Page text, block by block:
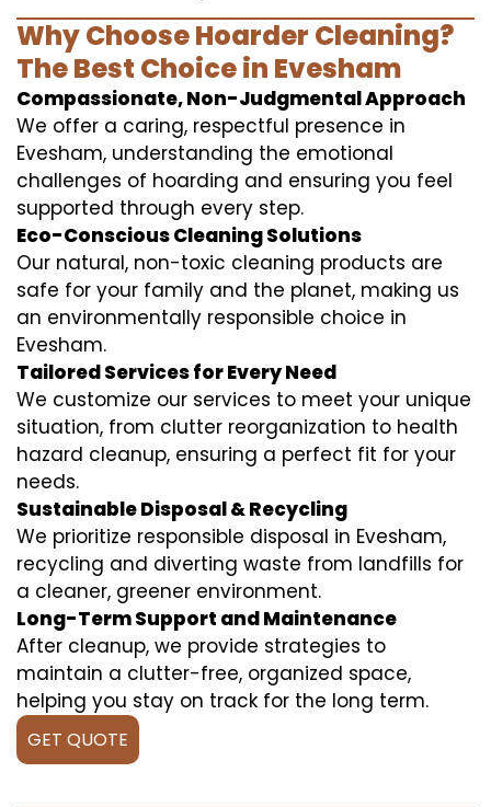
Why Choose Hoarder Cleaning?
The Best Choice in Evesham
Compassionate, Non-Judgmental Approach
We offer a caring, respectful presence in
Evesham, understanding the emotional
challenges of hoarding and ensuring you feel
supported through every step.
Eco-Conscious Cleaning Solutions
Our natural, non-toxic cleaning products are
safe for your family and the planet, making us
an environmentally responsible choice in
Evesham.
Tailored Services for Every Need
We customize our services to meet your unique
situation, from clutter reorganization to health
hazard cleanup, ensuring a perfect fit for your
needs.
Sustainable Disposal & Recycling
We prioritize responsible disposal in Evesham,
recycling and diverting waste from landfills for
a cleaner, greener environment.
Long-Term Support and Maintenance
After cleanup, we provide strategies to
maintain a clutter-free, organized space,
helping you stay on track for the long term.
GET QUOTE